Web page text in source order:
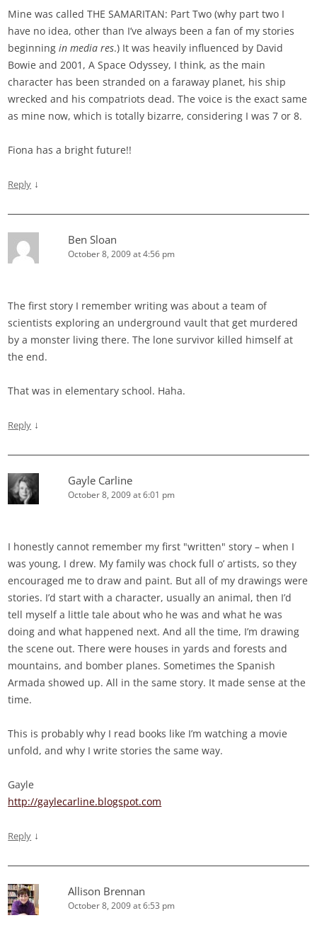
Mine was called THE SAMARITAN: Part Two (why part two I
have no idea, other than I’ve always been a fan of my stories
beginningin media res.) It was heavily influenced by David
Bowie and 2001, A Space Odyssey, I think, as the main
character has been stranded on a faraway planet, his ship
wrecked and his compatriots dead. The voice is the exact same
as mine now, which is totally bizarre, considering I was 7 or 8.
Fiona has a bright future!!
Reply ↓
Ben Sloan
October 8, 2009 at 4:56 pm
The first story I remember writing was about a team of
scientists exploring an underground vault that get murdered
by a monster living there. The lone survivor killed himself at
the end.
That was in elementary school. Haha.
Reply ↓
Gayle Carline
October 8, 2009 at 6:01 pm
I honestly cannot remember my first "written" story – when I
was young, I drew. My family was chock full o’ artists, so they
encouraged me to draw and paint. But all of my drawings were
stories. I’d start with a character, usually an animal, then I’d
tell myself a little tale about who he was and what he was
doing and what happened next. And all the time, I’m drawing
the scene out. There were houses in yards and forests and
mountains, and bomber planes. Sometimes the Spanish
Armada showed up. All in the same story. It made sense at the
time.
This is probably why I read books like I’m watching a movie
unfold, and why I write stories the same way.
Gayle
http://gaylecarline.blogspot.com
Reply ↓
Allison Brennan
October 8, 2009 at 6:53 pm